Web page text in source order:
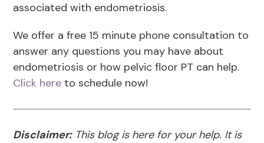
associated with endometriosis.
We offer a free 15 minute phone consultation to
answer any questions you may have about
endometriosis or how pelvic floor PT can help.
Click here to schedule now!
Disclaimer:This blog is here for your help. It is